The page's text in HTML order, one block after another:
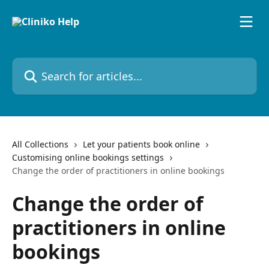
Search for articles...
All Collections
Let your patients book online
Customising online bookings settings
Change the order of practitioners in online bookings
Change the order of
practitioners in online
bookings